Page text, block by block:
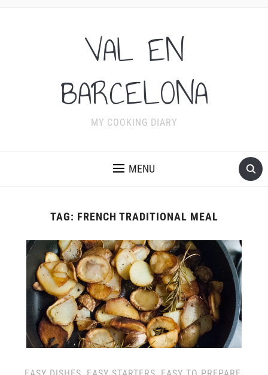
VAL EN
BARCELONA
MY COOKING DIARY
MENU
TAG: FRENCH TRADITIONAL MEAL